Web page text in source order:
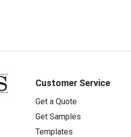
Customer Service
Get a Quote
Get Samples
Templates